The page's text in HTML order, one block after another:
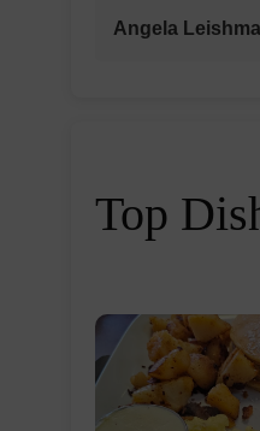
Angela
Top